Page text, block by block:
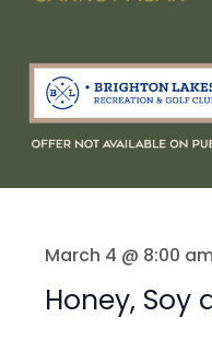
March 4 @ 8:00
Honey, Soy